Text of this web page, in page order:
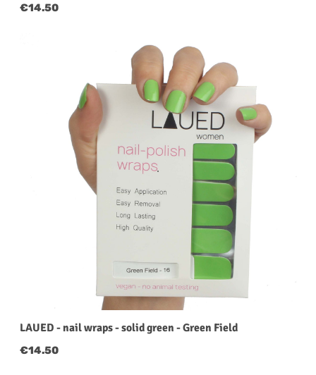
Regular price:
€14.50
LAUED - nail wraps - solid green - Green Field
Regular price:
€14.50